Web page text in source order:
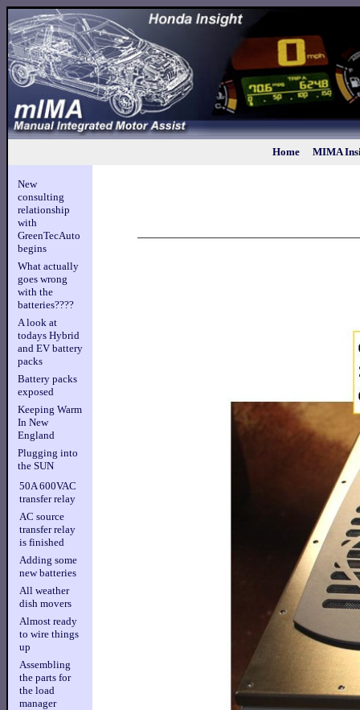
Home MIMA
New
consulting
relationship
with
GreenTecAuto
begins
What actually
goes wrong
with the
batteries????
A look at
todays Hybrid
and EV battery
packs
Battery packs
exposed
Keeping Warm
In New
England
Plugging into
the SUN
50A 600VAC
transfer relay
AC source
transfer relay
is finished
Adding some
new batteries
All weather
dish movers
Almost ready
to wire things
up
Assembling
the parts for
the load
manager